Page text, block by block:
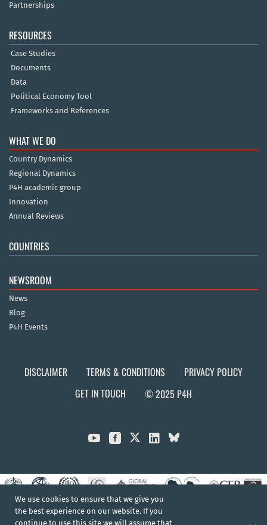
Partnerships
RESOURCES
Case Studies
Documents
Data
Political Economy Tool
Frameworks and References
WHAT WE DO
Country Dynamics
Regional Dynamics
P4H academic group
Innovation
Annual Reviews
COUNTRIES
NEWSROOM
News
Blog
P4H Events
DISCLAIMER TERMS & CONDITIONS
PRIVACY POLICY
GET IN TOUCH
© 2025 P4H
  
We use cookies to ensure that we give you
the best experience on our website. If you
continue to use this site we will assume that